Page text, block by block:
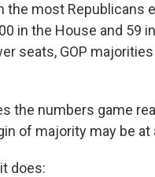
the most Republicans
in the House and 59
seats, GOP
the numbers game
of majority may be at
does: